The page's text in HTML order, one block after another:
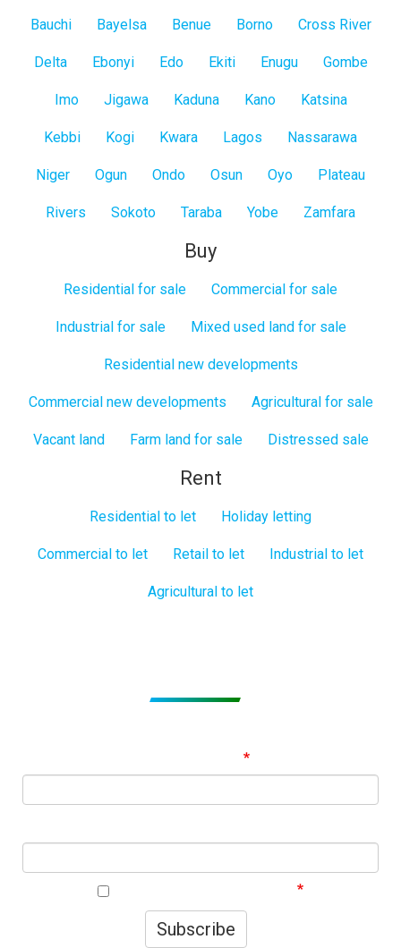
Bauchi Bayelsa Benue Borno Cross River
Delta Ebonyi Edo Ekiti Enugu Gombe
Imo Jigawa Kaduna Kano Katsina
Kebbi Kogi Kwara Lagos Nassarawa
Niger Ogun Ondo Osun Oyo Plateau
Rivers Sokoto Taraba Yobe Zamfara
Buy
Residential for sale Commercial for sale
Industrial for sale Mixed used land for sale
Residential new developments
Commercial new developments Agricultural for sale
Vacant land Farm land for sale Distressed sale
Rent
Residential to let Holiday letting
Commercial to let Retail to let Industrial to let
Agricultural to let
Subscribe